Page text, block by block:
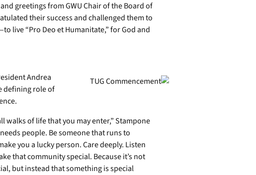
greetings from GWU Chair of the Board of
their success and challenged them to
live “Pro Deo et Humanitate,” for God and
Andrea
defining role of
walks of life that you may enter,” Stampone
people. Be someone that runs to
you a lucky person. Care deeply. Listen
that community special. Because it’s not
but instead that something is special